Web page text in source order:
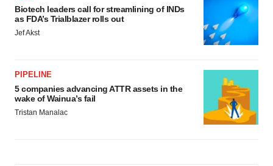
Biotech leaders call for streamlining of INDs
as FDA’s Trialblazer rolls out
Jef Akst
PIPELINE
5 companies advancing ATTR assets in the
wake of Wainua’s fail
Tristan Manalac